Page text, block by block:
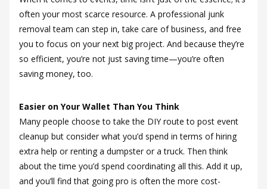
often your most scarce resource. A professional junk
removal team can step in, take care of business, and free
you to focus on your next big project. And because they’re
so efficient, you’re not just saving time—you’re often
saving money, too.
Easier on Your Wallet Than You Think
Many people choose to take the DIY route to post event
cleanup but consider what you’d spend in terms of hiring
extra help or renting a dumpster or a truck. Then think
about the time you’d spend coordinating all this. Add it up,
and you’ll find that going pro is often the more cost-